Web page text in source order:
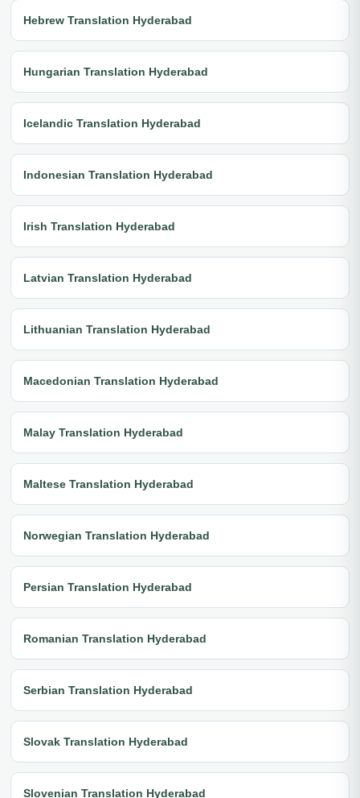
Hebrew Translation Hyderabad
Hungarian Translation Hyderabad
Icelandic Translation Hyderabad
Indonesian Translation Hyderabad
Irish Translation Hyderabad
Latvian Translation Hyderabad
Lithuanian Translation Hyderabad
Macedonian Translation Hyderabad
Malay Translation Hyderabad
Maltese Translation Hyderabad
Norwegian Translation Hyderabad
Persian Translation Hyderabad
Romanian Translation Hyderabad
Serbian Translation Hyderabad
Slovak Translation Hyderabad
Slovenian Translation Hyderabad